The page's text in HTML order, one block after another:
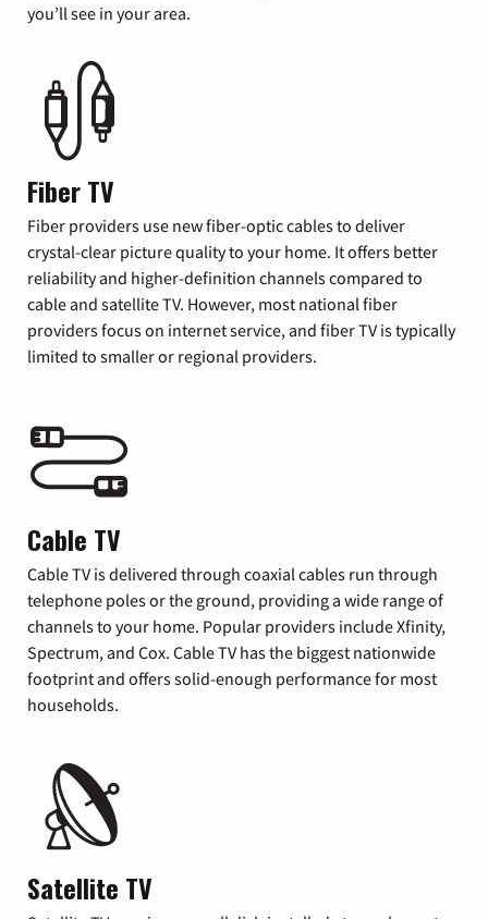
you’ll see in your area.
Fiber TV
Fiber providers use new fiber-optic cables to deliver
crystal-clear picture quality to your home. It offers better
reliability and higher-definition channels compared to
cable and satellite TV. However, most national fiber
providers focus on internet service, and fiber TV is typically
limited to smaller or regional providers.
Cable TV
Cable TV is delivered through coaxial cables run through
telephone poles or the ground, providing a wide range of
channels to your home. Popular providers include Xfinity,
Spectrum, and Cox. Cable TV has the biggest nationwide
footprint and offers solid-enough performance for most
households.
Satellite TV